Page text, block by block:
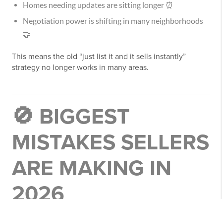
Homes needing updates are sitting longer ⏰
Negotiation power is shifting in many neighborhoods
🤝
This means the old “just list it and it sells instantly”
strategy no longer works in many areas.
🚫 BIGGEST
MISTAKES SELLERS
ARE MAKING IN